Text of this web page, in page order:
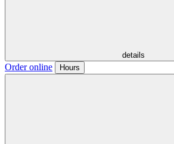
details
Order online Hours